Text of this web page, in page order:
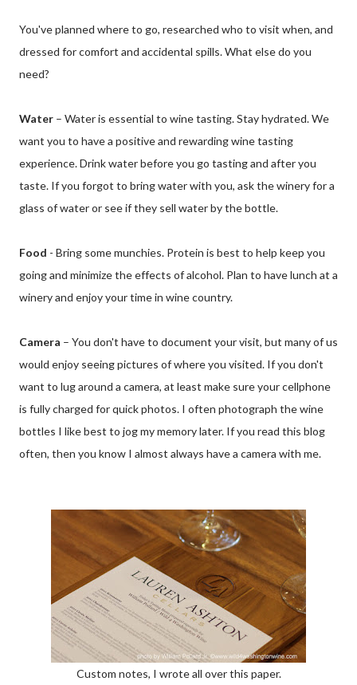
You've planned where to go, researched who to visit when, and
dressed for comfort and accidental spills. What else do you
need?
Water – Water is essential to wine tasting. Stay hydrated. We
want you to have a positive and rewarding wine tasting
experience. Drink water before you go tasting and after you
taste. If you forgot to bring water with you, ask the winery for a
glass of water or see if they sell water by the bottle.
Food - Bring some munchies. Protein is best to help keep you
going and minimize the effects of alcohol. Plan to have lunch at a
winery and enjoy your time in wine country.
Camera – You don't have to document your visit, but many of us
would enjoy seeing pictures of where you visited. If you don't
want to lug around a camera, at least make sure your cellphone
is fully charged for quick photos. I often photograph the wine
bottles I like best to jog my memory later. If you read this blog
often, then you know I almost always have a camera with me.
Custom notes, I wrote all over this paper.